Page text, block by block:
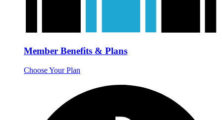
Member Benefits & Plans
Choose Your Plan